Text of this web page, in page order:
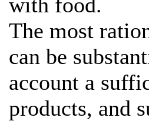
The most
can be
account a
products, and